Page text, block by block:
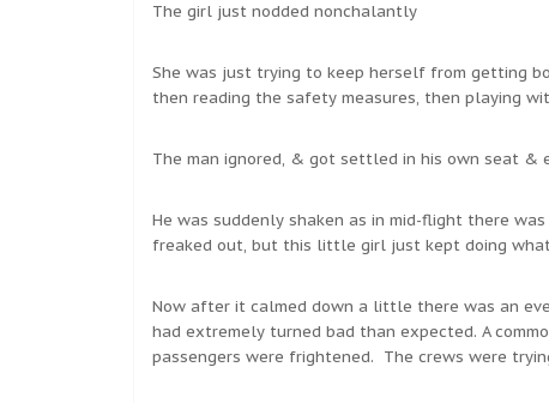
The girl just nodded nonchalantly
She was just trying to keep herself from getting
then reading the safety measures, then playing
The man ignored, & got settled in his own seat &
He was suddenly shaken as in mid-flight there
freaked out, but this little girl just kept doing
Now after it calmed down a little there was an
had extremely turned bad than expected. A
passengers were frightened. The crews were